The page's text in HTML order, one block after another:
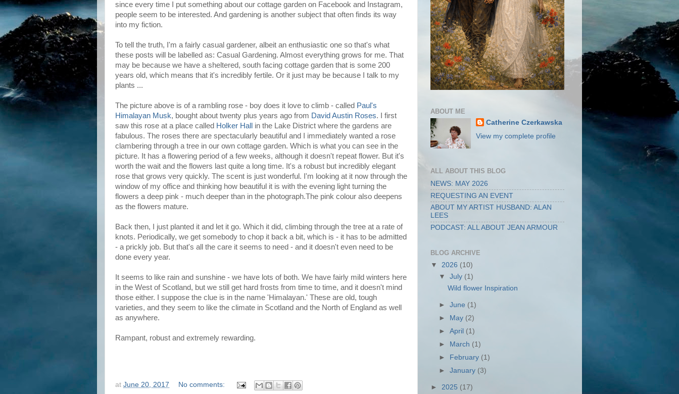
since every time I put something about our cottage garden on Facebook and Instagram,
people seem to be interested. And gardening is another subject that often finds its way
into my fiction.
To tell the truth, I'm a fairly casual gardener, albeit an enthusiastic one so that's what
these posts will be labelled as: Casual Gardening. Almost everything grows for me. That
may be because we have a sheltered, south facing cottage garden that is some 200
years old, which means that it's incredibly fertile. Or it just may be because I talk to my
plants ...
The picture above is of a rambling rose - boy does it love to climb - called Paul's
Himalayan Musk, bought about twenty plus years ago from David Austin Roses. I first
saw this rose at a place called Holker Hall in the Lake District where the gardens are
fabulous. The roses there are spectacularly beautiful and I immediately wanted a rose
clambering through a tree in our own cottage garden. Which is what you can see in the
picture. It has a flowering period of a few weeks, although it doesn't repeat flower. But it's
worth the wait and the flowers last quite a long time. It's a robust but incredibly elegant
rose that grows very quickly. The scent is just wonderful. I'm looking at it now through the
window of my office and thinking how beautiful it is with the evening light turning the
flowers a deep pink - much deeper than in the photograph.The pink colour also deepens
as the flowers mature.
Back then, I just planted it and let it go. Which it did, climbing through the tree at a rate of
knots. Periodically, we get somebody to chop it back a bit, which is - it has to be admitted
- a prickly job. But that's all the care it seems to need - and it doesn't even need to be
done every year.
It seems to like rain and sunshine - we have lots of both. We have fairly mild winters here
in the West of Scotland, but we still get hard frosts from time to time, and it doesn't mind
those either. I suppose the clue is in the name 'Himalayan.' These are old, tough
varieties, and they seem to like the climate in Scotland and the North of England as well
as anywhere.
Rampant, robust and extremely rewarding.
at June 20, 2017
No comments:
ABOUT ME
Catherine Czerkawska
View my complete profile
ALL ABOUT THIS BLOG
NEWS: MAY 2026
REQUESTING AN EVENT
ABOUT MY ARTIST HUSBAND: ALAN
LEES
PODCAST: ALL ABOUT JEAN ARMOUR
BLOG ARCHIVE
▼ 2026 (10)
▼July (1)
Wild flower Inspiration
►June (1)
►
May (2)
►April (1)
►
March (1)
►
February (1)
►January (3)
► 2025 (17)